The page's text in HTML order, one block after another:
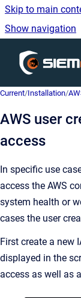
Skip to main
Show navigation
Current/Installation/
AWS user
access
In specific use
access the AWS
system health or
cases the user
First create a new
displayed in the
access as well as